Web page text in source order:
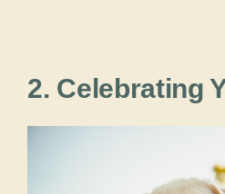
2. Celebrating